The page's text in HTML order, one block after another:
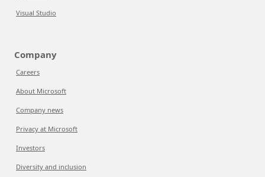
Visual Studio
Company
Careers
About Microsoft
Company news
Privacy at Microsoft
Investors
Diversity and inclusion